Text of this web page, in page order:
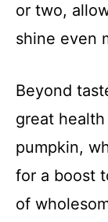
or two,
shine even
Beyond
great
pumpkin,
for a boost
of